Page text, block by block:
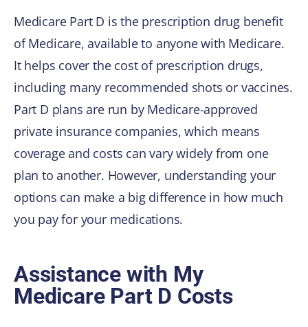
Medicare Part D is the prescription drug benefit
of Medicare, available to anyone with Medicare.
It helps cover the cost of prescription drugs,
including many recommended shots or vaccines.
Part D plans are run by Medicare-approved
private insurance companies, which means
coverage and costs can vary widely from one
plan to another. However, understanding your
options can make a big difference in how much
you pay for your medications.
Assistance with My
Medicare Part D Costs